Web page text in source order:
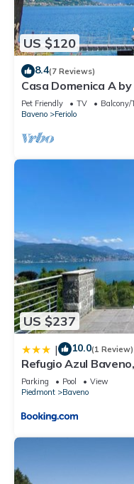
US $120
8.4(7 Reviews)
Casa Domenica A
Pet Friendly TV
Balcony/
Baveno
Feriolo
US $237
| 10.0(1 Review)
Refugio Azul
Parking Pool
View
Piedmont
Baveno